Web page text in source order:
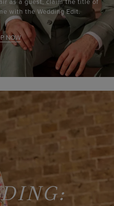
with the Wedding Edit.
NOW